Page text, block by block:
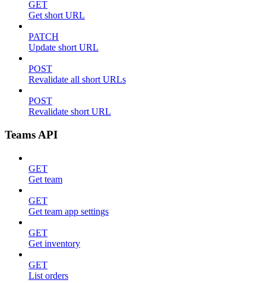
GET
Get short URL
PATCH
Update short URL
POST
Revalidate all short URLs
POST
Revalidate short URL
Teams API
GET
Get team
GET
Get team app settings
GET
Get inventory
GET
List orders